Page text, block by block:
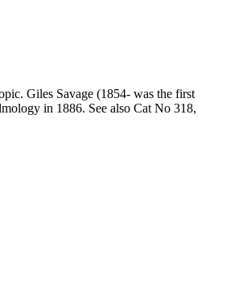
Giles Savage (1854- was the first
in 1886. See also Cat No 318,